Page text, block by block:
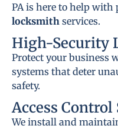
PA is here to help with
locksmith services.
High-Security
Protect your business
systems that deter
safety.
Access Control
We install and